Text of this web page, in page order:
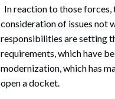
In reaction to those
consideration of issues not
responsibilities are setting
requirements, which have
modernization, which has
open a docket.